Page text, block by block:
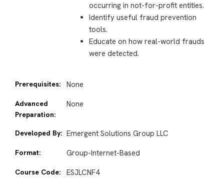
occurring in not-for-profit entities.
Identify useful fraud prevention
tools.
Educate on how real-world frauds
were detected.
Prerequisites: None
Advanced
Preparation:
None
Developed By: Emergent Solutions Group LLC
Format: Group-Internet-Based
Course Code: ESJLCNF4